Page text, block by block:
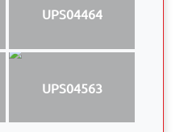
UPS04464
UPS04563